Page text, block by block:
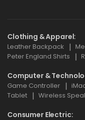
Clothing & Apparel
Leather Backpack
Peter England Shirts
Computer &
Game Controller
Tablet
Wireless
Consumer Electric